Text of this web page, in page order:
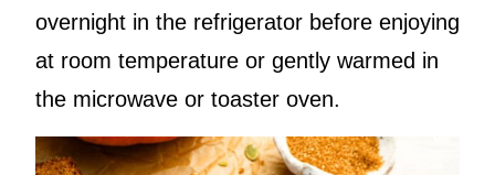
overnight in the refrigerator before enjoying
at room temperature or gently warmed in
the microwave or toaster oven.